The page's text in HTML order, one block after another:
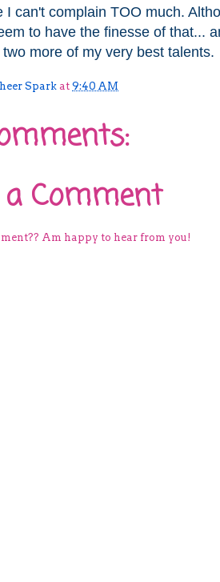
I can't complain TOO much.
to have the finesse of that...
two more of my very best talents.
Spark at 9:40 AM
Comment
Am happy to hear from you!